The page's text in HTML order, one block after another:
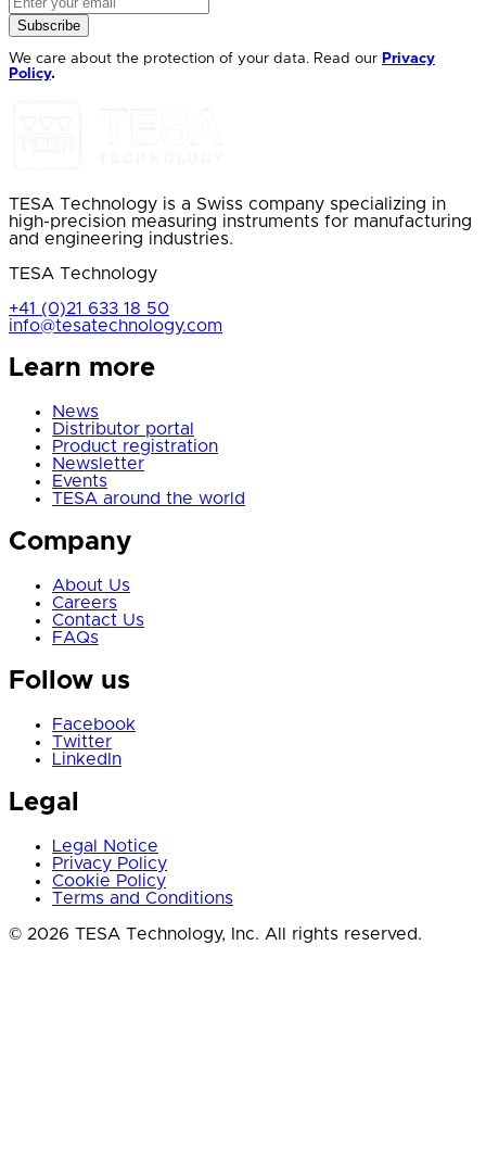
Subscribe
We care about the protection of your data. Read our Privacy
Policy.
TESA Technology is a Swiss company specializing in
high-precision measuring instruments for manufacturing
and engineering industries.
TESA Technology
+41 (0)21 633 18 50
info@tesatechnology.com
Learn more
News
Distributor portal
Product registration
Newsletter
Events
TESA around the world
Company
About Us
Careers
Contact Us
FAQs
Follow us
Facebook
Twitter
LinkedIn
Legal
Legal Notice
Privacy Policy
Cookie Policy
Terms and Conditions
© 2026 TESA Technology, Inc. All rights reserved.